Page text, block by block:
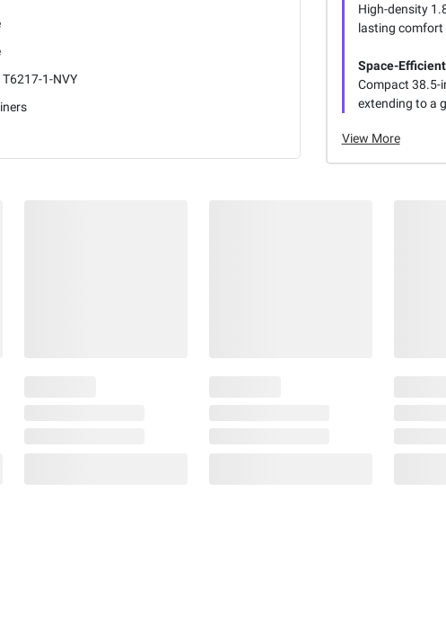
1-NVY
High-density
lasting comfort
Space-Efficient
Compact 38.5-
extending to a
View More